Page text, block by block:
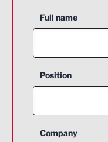
Full name
Position
Company